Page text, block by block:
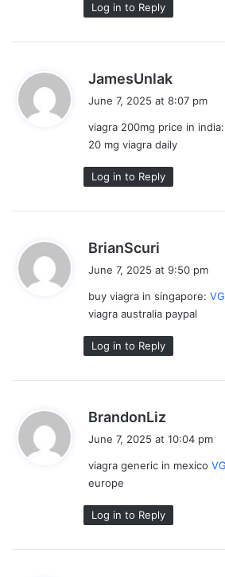
Log in to Reply
JamesUnlak
s
:
June 7, 2025 at 8:07 pm
viagra 200mg price in india:
20 mg viagra daily
Log in to Reply
BrianScuri
s
:
June 7, 2025 at 9:50 pm
buy viagra in singapore:
viagra australia paypal
Log in to Reply
BrandonLiz
a
s
June 7, 2025 at 10:04 pm
viagra generic in mexico
europe
Log in to Reply